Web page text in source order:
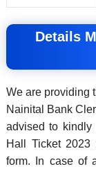
Details
We are providing
Nainital Bank
advised to
Hall Ticket
form. In case of